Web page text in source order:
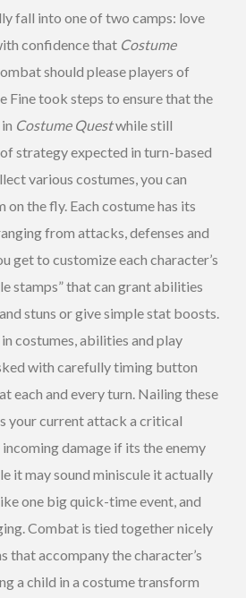
fall into one of two camps: love
confidence that Costume
should please players of
Fine took steps to ensure that the
Costume Questwhile still
strategy expected in turn-based
various costumes, you can
on the fly. Each costume has its
from attacks, defenses and
get to customize each character’s
stamps” that can grant abilities
stuns or give simple stat boosts.
costumes, abilities and play
with carefully timing button
each and every turn. Nailing these
your current attack a critical
damage if its the enemy
it may sound miniscule it actually
one big quick-time event, and
Combat is tied together nicely
that accompany the character’s
a child in a costume transform